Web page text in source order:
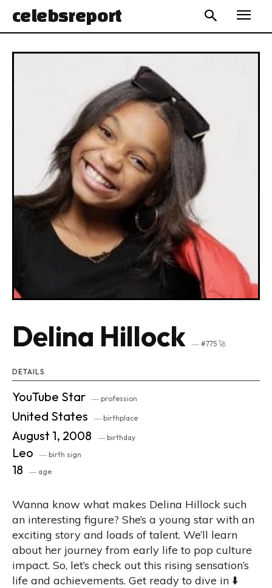
celebsreport
Delina Hillock ― #775 🚀
DETAILS
YouTube Star ― profession
United States ― birthplace
August 1, 2008 ― birthday
Leo ― birth sign
18 ― age
Wanna know what makes Delina Hillock such
an interesting figure? She’s a young star with an
exciting story and loads of talent. We’ll learn
about her journey from early life to pop culture
impact. So, let’s check out this rising sensation’s
life and achievements. Get ready to dive in ⬇️